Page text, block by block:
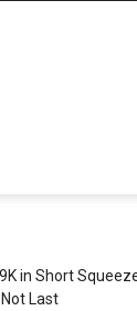
in Short
Last